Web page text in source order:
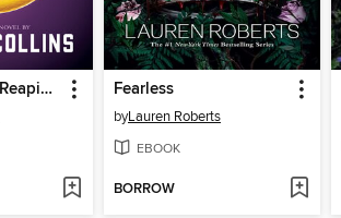
Sunrise on the Reaping Fearless
byLauren Roberts
EBOOK
BORROW